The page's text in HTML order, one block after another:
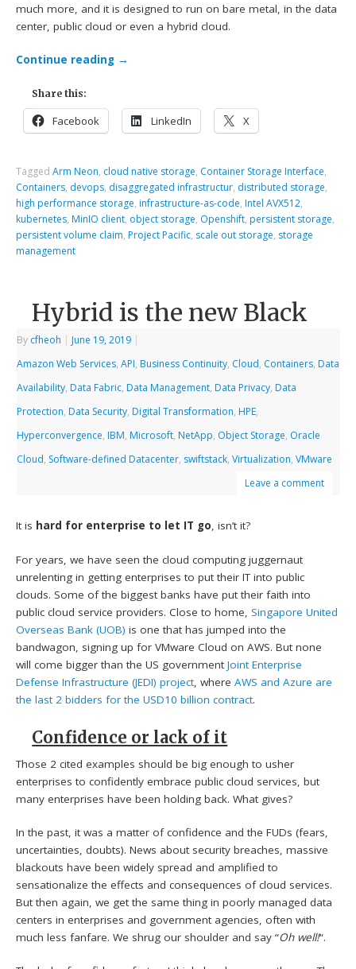
much more, and it is designed to run on bare metal, in the data
center, public cloud or even a hybrid cloud.
Continue reading →
Share this:
Facebook LinkedIn X
TaggedArm Neon, cloud native storage, Container Storage Interface,
Containers, devops, disaggregated infrastructur, distributed storage,
high performance storage, infrastructure-as-code, Intel AVX512,
kubernetes, MinIO client, object storage, Openshift, persistent storage,
persistent volume claim, Project Pacific, scale out storage, storage
management
Hybrid is the new Black
By cfheoh | June 19, 2019 |
Amazon Web Services,API, Business Continuity, Cloud, Containers, Data
Availability, Data Fabric, Data Management, Data Privacy, Data
Protection, Data Security, Digital Transformation, HPE,
Hyperconvergence, IBM, Microsoft, NetApp, Object Storage, Oracle
Cloud, Software-defined Datacenter, swiftstack,Virtualization,VMware
Leave a comment
It is hard for enterprise to let IT go, isn’t it?
For years, we have seen the cloud computing juggernaut
unrelenting in getting enterprises to put their IT into public
clouds. Some of the biggest banks have put their faith into
public cloud service providers. Close to home,Singapore United
Overseas Bank (UOB) is one that has jumped into the
bandwagon, signing up for VMware Cloud on AWS. But none
will come bigger than the US governmentJoint Enterprise
Defense Infrastructure (JEDI) project, whereAWS and Azure are
the last 2 bidders for the USD10 billion contract.
Confidence or lack of it
Those 2 cited examples should be big enough to usher
enterprises to confidently embrace public cloud services, but
many enterprises have been holding back. What gives?
In the past, it was a matter of confidence and the FUDs (fears,
uncertainties, doubts). News about security breaches, massive
blackouts have been widely spread and amplified to
sensationalize the effects and consequences of cloud services.
But then again, we get the same thing in poorly managed data
centers in enterprises and government agencies, often with
much less fanfare. We shrug our shoulder and say “Oh well!“.